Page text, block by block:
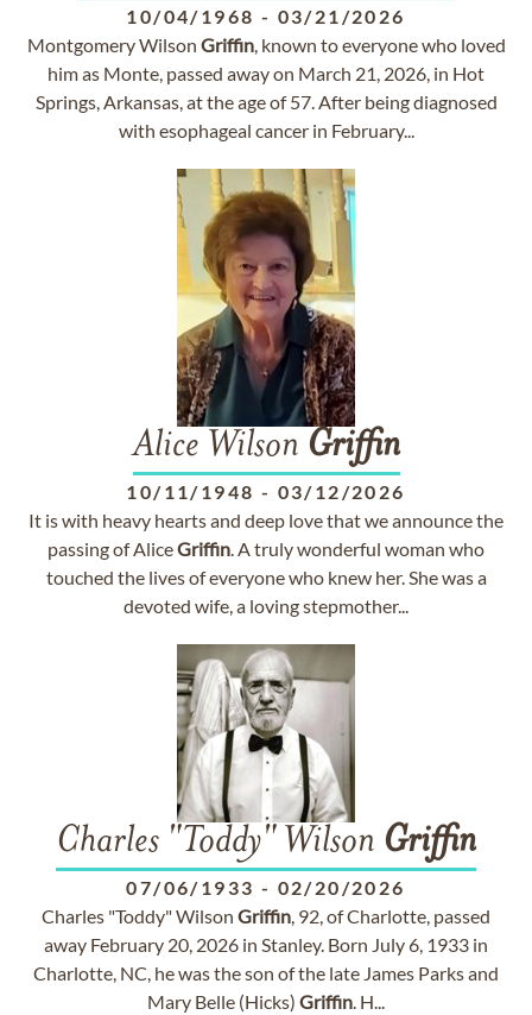
10/04/1968 - 03/21/2026
Montgomery Wilson Griffin, known to everyone who loved
him as Monte, passed away on March 21, 2026, in Hot
Springs, Arkansas, at the age of 57. After being diagnosed
with esophageal cancer in February...
Alice Wilson Griffin
10/11/1948 - 03/12/2026
It is with heavy hearts and deep love that we announce the
passing of AliceGriffin. A truly wonderful woman who
touched the lives of everyone who knew her. She was a
devoted wife, a loving stepmother...
Charles "Toddy" Wilson Griffin
07/06/1933 - 02/20/2026
Charles "Toddy" Wilson Griffin, 92, of Charlotte, passed
away February 20, 2026 in Stanley. Born July 6, 1933 in
Charlotte, NC, he was the son of the late James Parks and
Mary Belle (Hicks) Griffin. H...